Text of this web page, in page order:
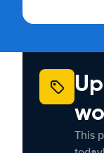
This